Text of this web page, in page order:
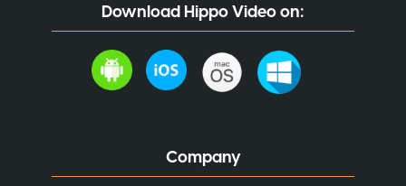
Download Hippo Video on:
Company